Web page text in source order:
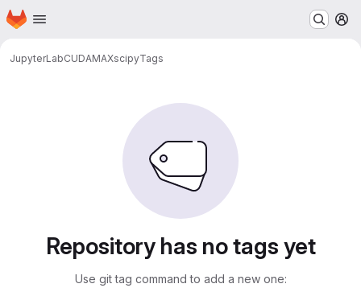
Skip to main content
Homepage
JupyterLabCUDAMAXscipyTags
Repository has no tags yet
Use git tag command to add a new one: